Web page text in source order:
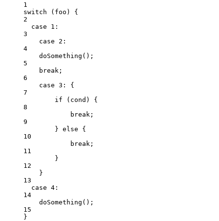
1
switch ( foo ) {
2
case
1 :
3
case
2 :
4
doSomething ();
5
break ;
6
case 3 : {
7
if ( cond ) {
8
break ;
9
} else {
10
break ;
11
}
12
}
13
case 4 :
14
doSomething ();
15
}